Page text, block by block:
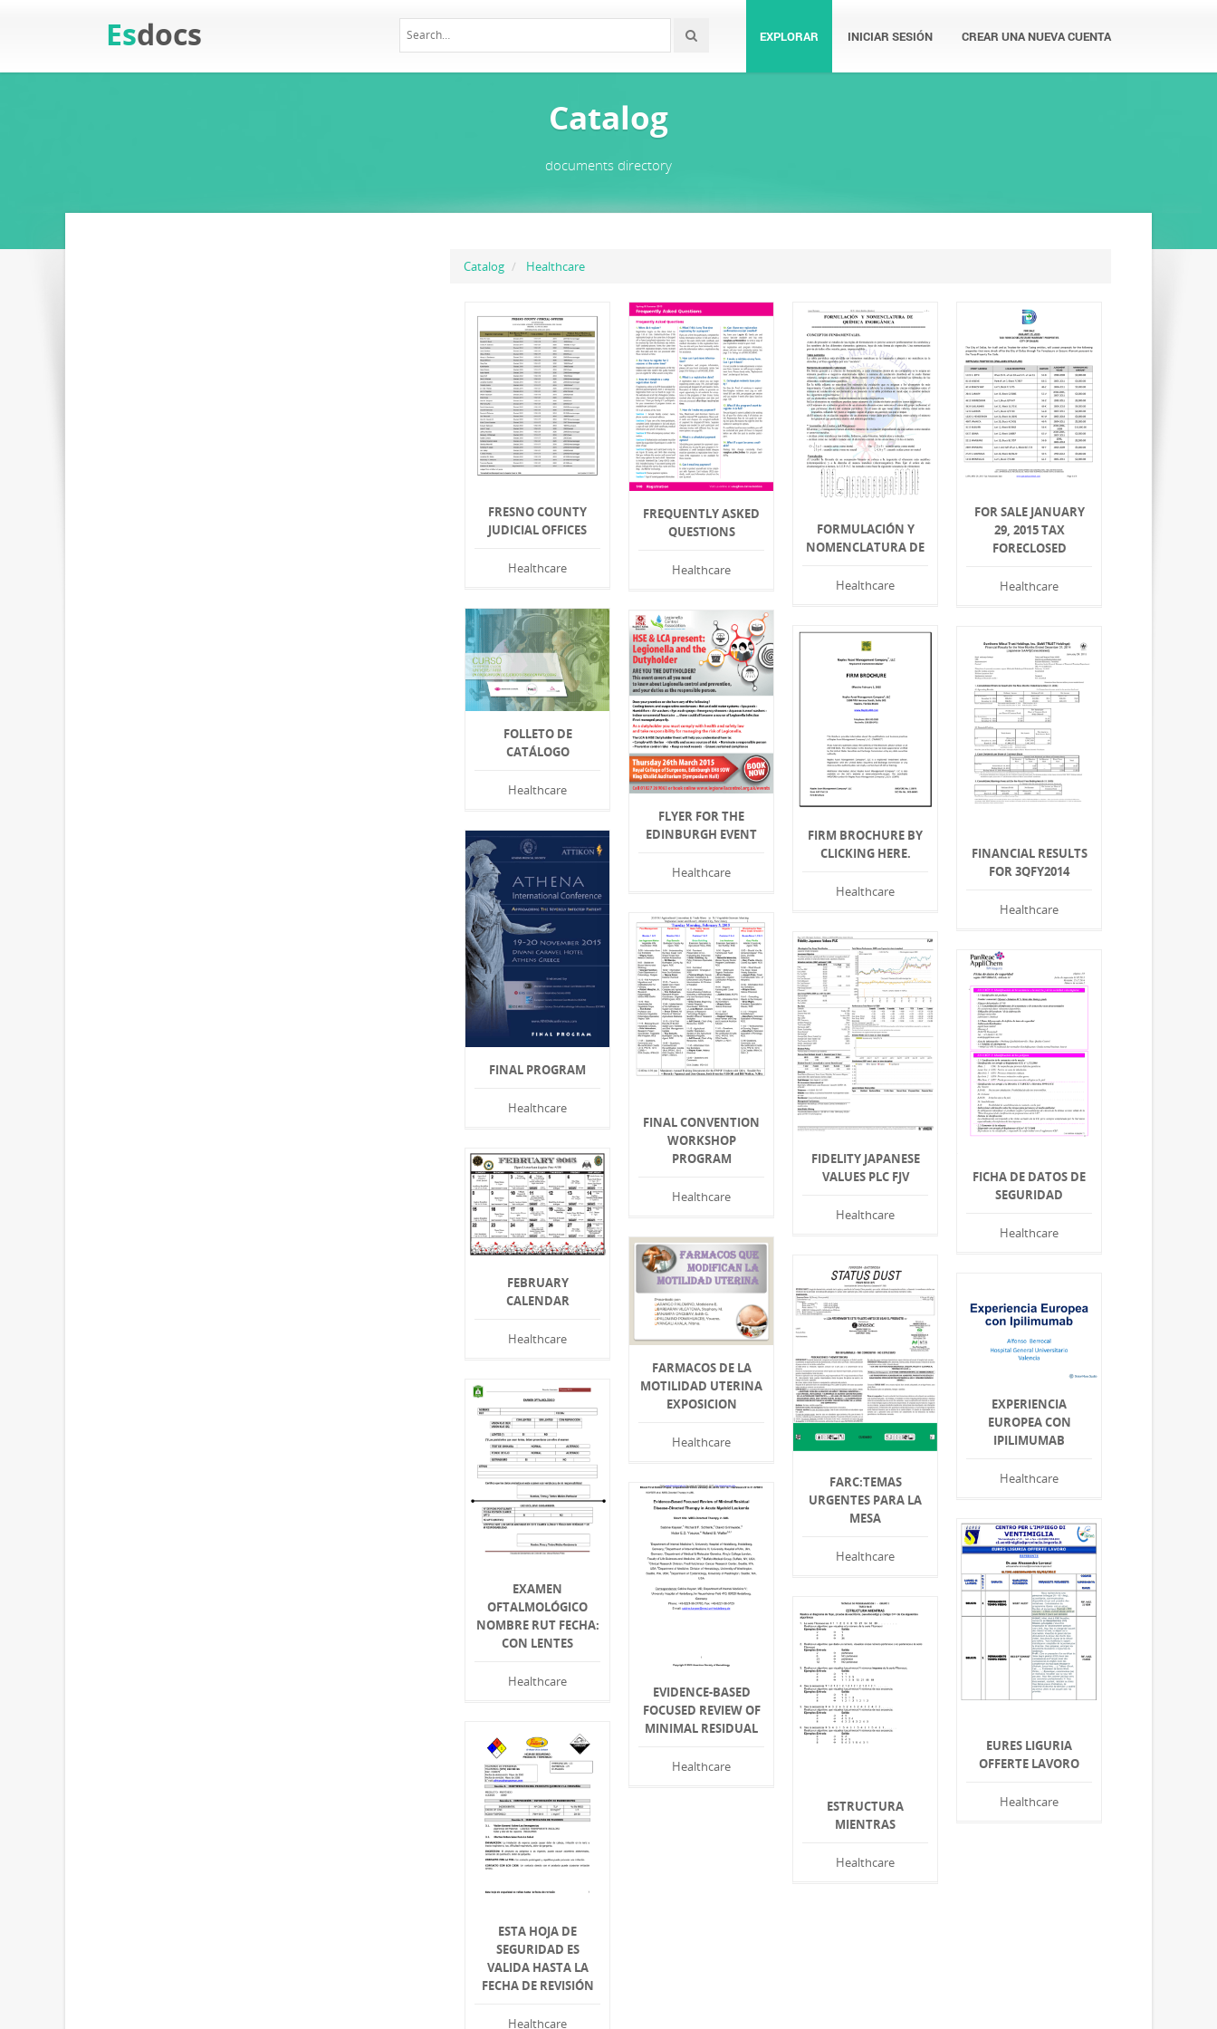
Esdocs EXPLORAR INICIAR SESIÓN CREAR UNA NUEVA CUENTA
Catalog
documents directory
Catalog Healthcare
FRESNO COUNTY
JUDICIAL OFFICES
Healthcare
FREQUENTLY ASKED
QUESTIONS
Healthcare
FORMULACIÓN Y
NOMENCLATURA DE
Healthcare
FOR SALE JANUARY
29, 2015 TAX
FORECLOSED
Healthcare
FOLLETO DE
CATÁLOGO
Healthcare
FLYER FOR THE
EDINBURGH EVENT
Healthcare
FIRM BROCHURE BY
CLICKING HERE.
Healthcare
FINANCIAL RESULTS
FOR 3QFY2014
Healthcare
FINAL PROGRAM
Healthcare
FINAL CONVENTION
WORKSHOP
PROGRAM
Healthcare
FIDELITY JAPANESE
VALUES PLC FJV
Healthcare
FICHA DE DATOS DE
SEGURIDAD
Healthcare
FEBRUARY
CALENDAR
Healthcare
FARMACOS DE LA
MOTILIDAD UTERINA
EXPOSICION
Healthcare
FARC:TEMAS
URGENTES PARA LA
MESA
Healthcare
EXPERIENCIA
EUROPEA CON
IPILIMUMAB
Healthcare
EXAMEN
OFTALMOLÓGICO
NOMBRE RUT FECHA:
CON LENTES
Healthcare
EVIDENCE-BASED
FOCUSED REVIEW OF
MINIMAL RESIDUAL
Healthcare
EURES LIGURIA
OFFERTE LAVORO
Healthcare
ESTRUCTURA
MIENTRAS
Healthcare
ESTA HOJA DE
SEGURIDAD ES
VALIDA HASTA LA
FECHA DE REVISIÓN
Healthcare